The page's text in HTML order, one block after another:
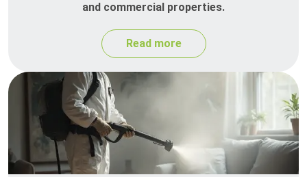
and commercial properties.
Read more